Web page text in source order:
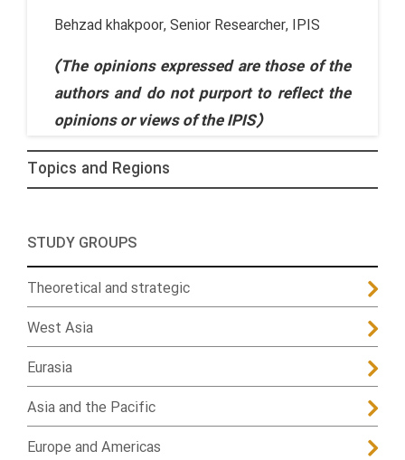
Behzad khakpoor, Senior Researcher, IPIS
(The opinions expressed are those of the
authors and do not purport to reflect the
opinions or views of the IPIS)
Topics and Regions
STUDY GROUPS
Theoretical and strategic
West Asia
Eurasia
Asia and the Pacific
Europe and Americas